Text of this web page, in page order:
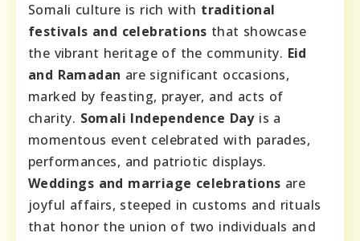
Somali culture is rich with traditional
festivals and celebrations that showcase
the vibrant heritage of the community. Eid
and Ramadan are significant occasions,
marked by feasting, prayer, and acts of
charity. Somali Independence Dayis a
momentous event celebrated with parades,
performances, and patriotic displays.
Weddings and marriage celebrations are
joyful affairs, steeped in customs and rituals
that honor the union of two individuals and